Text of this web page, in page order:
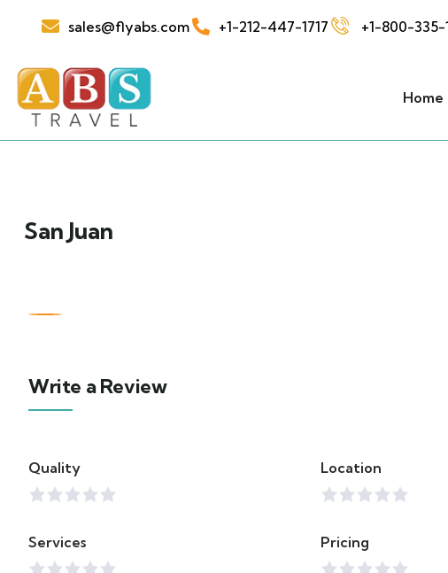
sales@flyabs.com +1-212-447-1717 +1-800-335-
Home
San Juan
Write a Review
Quality Location
Services Pricing